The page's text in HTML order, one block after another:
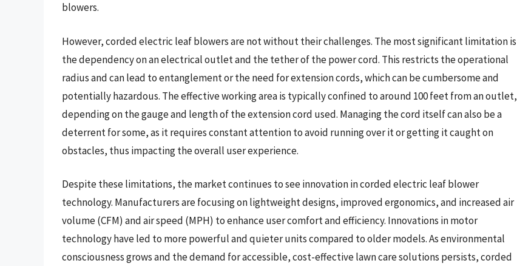
blowers.
However, corded electric leaf blowers are not without their challenges. The most significant limitation is
the dependency on an electrical outlet and the tether of the power cord. This restricts the operational
radius and can lead to entanglement or the need for extension cords, which can be cumbersome and
potentially hazardous. The effective working area is typically confined to around 100 feet from an outlet,
depending on the gauge and length of the extension cord used. Managing the cord itself can also be a
deterrent for some, as it requires constant attention to avoid running over it or getting it caught on
obstacles, thus impacting the overall user experience.
Despite these limitations, the market continues to see innovation in corded electric leaf blower
technology. Manufacturers are focusing on lightweight designs, improved ergonomics, and increased air
volume (CFM) and air speed (MPH) to enhance user comfort and efficiency. Innovations in motor
technology have led to more powerful and quieter units compared to older models. As environmental
consciousness grows and the demand for accessible, cost-effective lawn care solutions persists, corded